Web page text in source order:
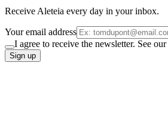
Receive Aleteia every day in your inbox.
Your email address
I agree to receive the newsletter. See our
Sign up